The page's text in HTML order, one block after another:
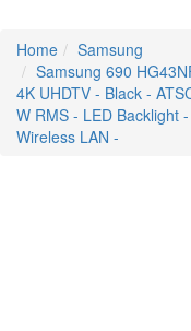
Home
Samsung
Samsung 690
4K UHDTV - Black -
W RMS - LED Backlight
Wireless LAN -